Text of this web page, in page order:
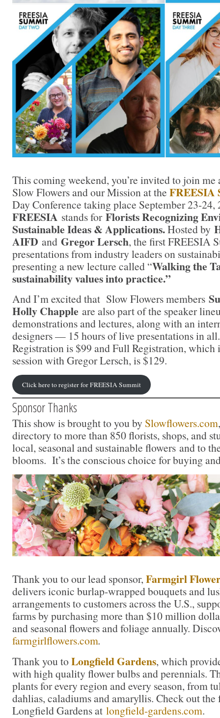
This coming weekend, you’re invited to join me
Slow Flowers and our Mission at the FREESIA
Day Conference taking place September 23-24,
FREESIA stands forFlorists Recognizing
Sustainable Ideas & Applications.Hosted by
AIFD and Gregor Lersch, the first FREESIA
presentations from industry leaders on
presenting a new lecture called “Walking the
sustainability values into practice.”
And I’m excited that Slow Flowers members
Holly Chapple are also part of the speaker
demonstrations and lectures, along with an
designers — 15 hours of live presentations in
Registration is $99 and Full Registration, which
session with Gregor Lersch, is $129.
Click here to register for FREESIA Summit
Sponsor Thanks
This show is brought to you by Slowflowers.com
directory to more than 850 florists, shops, and
local, seasonal and sustainable flowers and to
blooms. It’s the conscious choice for buying
Thank you to our lead sponsor, Farmgirl
delivers iconic burlap-wrapped bouquets and
arrangements to customers across the U.S.,
farms by purchasing more than $10 million
and seasonal flowers and foliage annually.
farmgirlflowers.com.
Thank you to Longfield Gardens, which
with high quality flower bulbs and perennials.
plants for every region and every season, from
dahlias, caladiums and amaryllis. Check out
Longfield Gardens at longfield-gardens.com.